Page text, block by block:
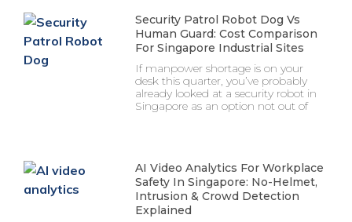
Security Patrol Robot Dog Vs
Human Guard: Cost Comparison
For Singapore Industrial Sites
If manpower shortage is on your
desk this quarter, you’ve probably
already looked at a security robot in
Singapore as an option not out of
AI Video Analytics For Workplace
Safety In Singapore: No-Helmet,
Intrusion & Crowd Detection
Explained